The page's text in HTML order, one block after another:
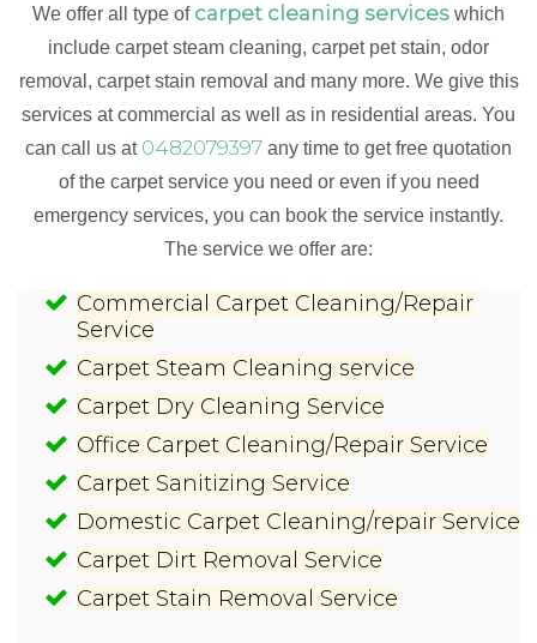
We offer all type of carpet cleaning services which
include carpet steam cleaning, carpet pet stain, odor
removal, carpet stain removal and many more. We give this
services at commercial as well as in residential areas. You
can call us at 0482079397 any time to get free quotation
of the carpet service you need or even if you need
emergency services, you can book the service instantly.
The service we offer are:
Commercial Carpet Cleaning/Repair
Service
Carpet Steam Cleaning service
Carpet Dry Cleaning Service
Office Carpet Cleaning/Repair Service
Carpet Sanitizing Service
Domestic Carpet Cleaning/repair Service
Carpet Dirt Removal Service
Carpet Stain Removal Service